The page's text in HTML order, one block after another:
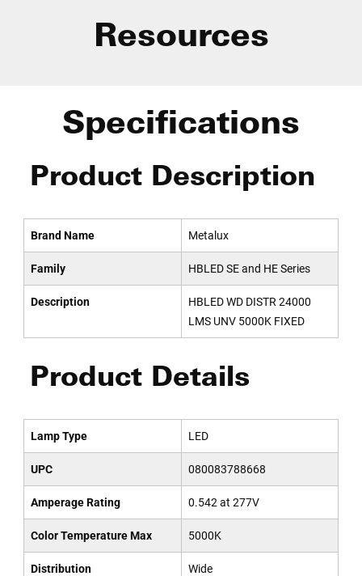
Resources
Specifications
Product Description
Brand Name Metalux
Family HBLED SE and HE Series
Description
HBLED WD DISTR 24000
LMS UNV 5000K FIXED
Product Details
Lamp Type LED
UPC 080083788668
Amperage Rating 0.542 at 277V
Color Temperature Max 5000K
Distribution Wide